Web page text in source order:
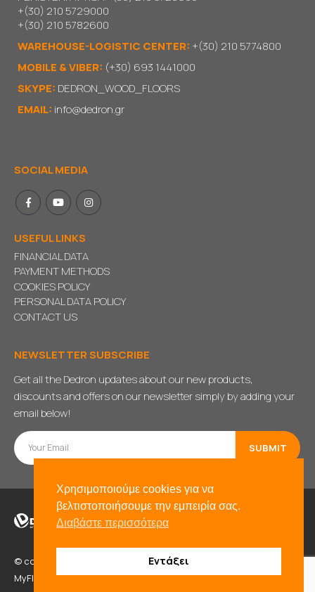
+(30) 210 5729000
+(30) 210 5782600
WAREHOUSE-LOGISTIC CENTER: +(30) 210 5774800
MOBILE & VIBER: (+30) 693 1441000
SKYPE: DEDRON_WOOD_FLOORS
EMAIL: info@dedron.gr
SOCIAL MEDIA
USEFUL LINKS
FINANCIAL DATA
PAYMENT METHODS
COOKIES POLICY
PERSONAL DATA POLICY
CONTACT US
NEWSLETTER SUBSCRIBE
Get all the Dedron updates about our new products,
discounts and offers on our newsletter simply by adding your
email below!
© copyright 2021. All Rights Reserved. Powered by
MyFlexWeb
Χρησιμοποιούμε cookies για να
βελτιστοποιήσουμε την εμπειρία σας.
Διαβάστε περισσότερα
Εντάξει